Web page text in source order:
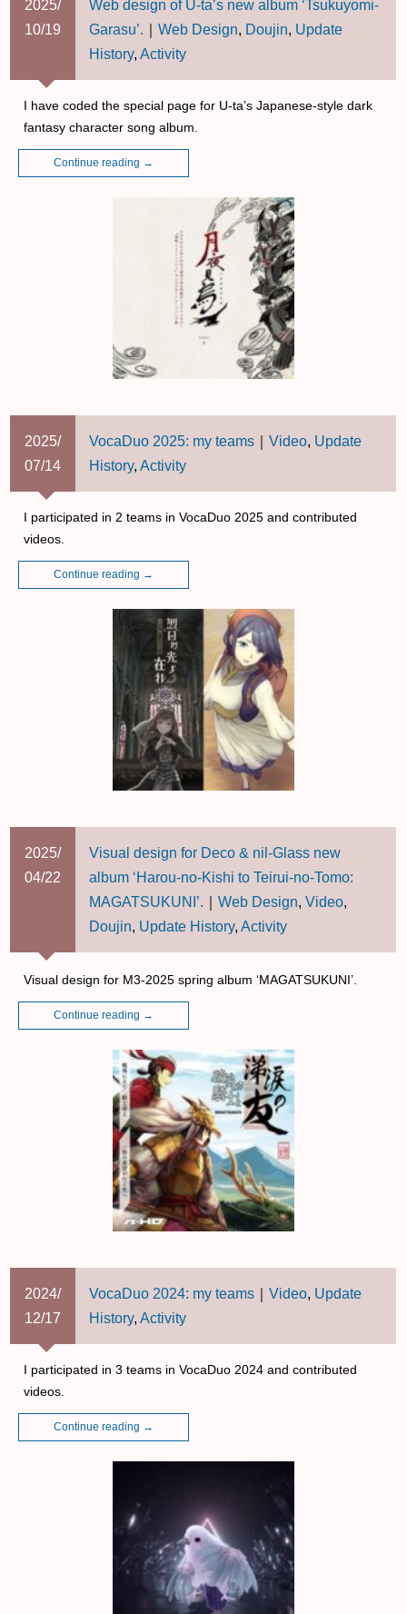
2025/
10/19
Web design of U-ta’s new album ‘Tsukuyomi-
Garasu’. ｜Web Design, Doujin, Update
History,Activity
I have coded the special page for U-ta’s Japanese-style dark
fantasy character song album.
Continue reading →
2025/
07/14
VocaDuo 2025: my teams ｜Video, Update
History,Activity
I participated in 2 teams in VocaDuo 2025 and contributed
videos.
Continue reading →
2025/
04/22
Visual design for Deco & nil-Glass new
album ‘Harou-no-Kishi to Teirui-no-Tomo:
MAGATSUKUNI’. ｜Web Design,Video,
Doujin, Update History,Activity
Visual design for M3-2025 spring album ‘MAGATSUKUNI’.
Continue reading →
2024/
12/17
VocaDuo 2024: my teams ｜Video, Update
History,Activity
I participated in 3 teams in VocaDuo 2024 and contributed
videos.
Continue reading →